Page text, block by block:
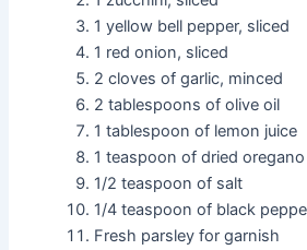
1 yellow bell pepper, sliced
1 red onion, sliced
2 cloves of garlic, minced
2 tablespoons of olive oil
1 tablespoon of lemon juice
1 teaspoon of dried oregano
1/2 teaspoon of salt
1/4 teaspoon of black
Fresh parsley for garnish